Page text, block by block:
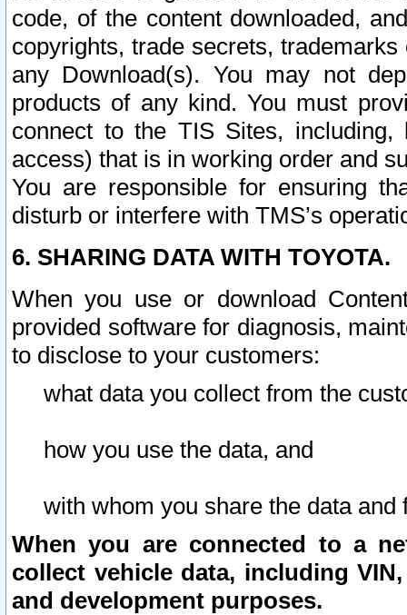
code, of the content downloaded,
copyrights, trade secrets,
any Download(s). You may not
products of any kind. You must
connect to the TIS Sites,
access) that is in working order and
You are responsible for ensuring
disturb or interfere with TMS’s
6. SHARING DATA WITH TOYOTA.
When you use or download
provided software for diagnosis,
to disclose to your customers:
what data you collect from the
how you use the data, and
with whom you share the data and
When you are connected to a
collect vehicle data, including
and development purposes.